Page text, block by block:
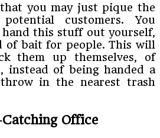
you may just pique the
customers. You
hand this stuff out yourself,
of bait for people. This will
them up themselves, of
instead of being handed a
in the nearest trash
Office